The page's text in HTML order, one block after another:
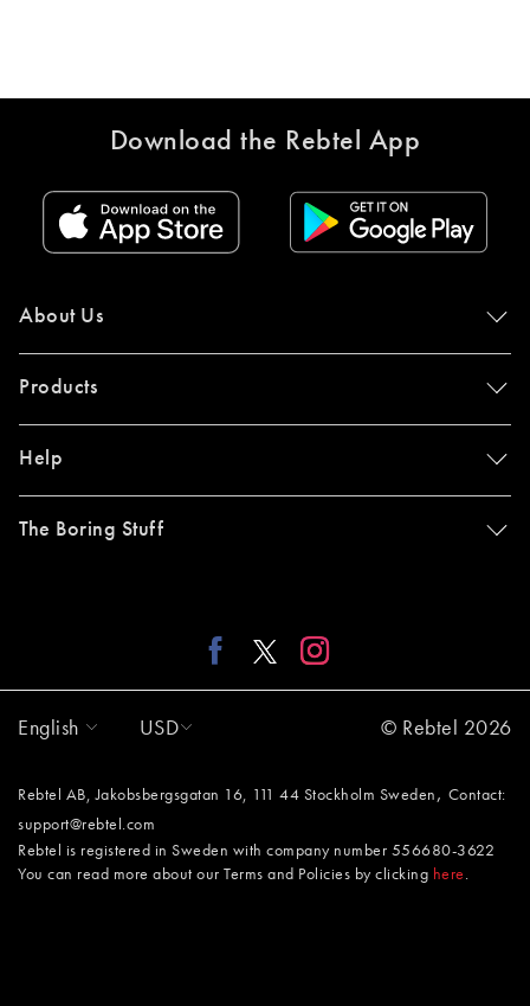
Download the Rebtel App
About Us
Products
Help
The Boring Stuff
English USD © Rebtel 2026
Rebtel AB, Jakobsbergsgatan 16, 111 44 Stockholm Sweden , Contact:
support@rebtel.com
Rebtel is registered in Sweden with company number 556680-3622
You can read more about our Terms and Policies by clicking here .